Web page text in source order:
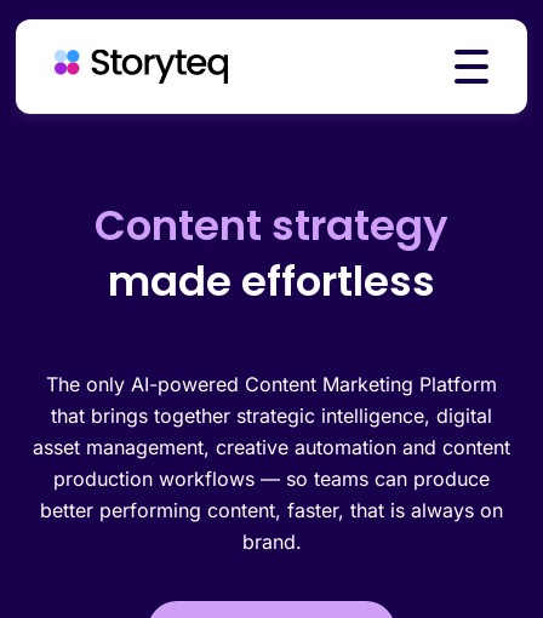
Solutions
Resources
Pricing
Creative automation
made effortless
The only AI-powered Content Marketing Platform
that brings together strategic intelligence, digital
asset management, creative automation and content
production workflows — so teams can produce
better performing content, faster, that is always on
brand.